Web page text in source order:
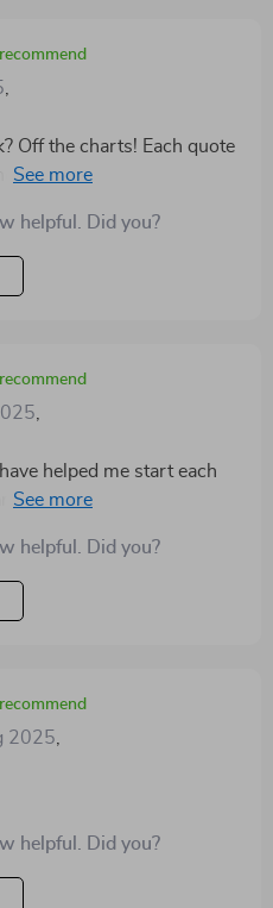
Off the charts! Each quote
to become the best
helpful. Did you?
helped me start each
focus. This isn't just
helpful. Did you?
2025
helpful. Did you?